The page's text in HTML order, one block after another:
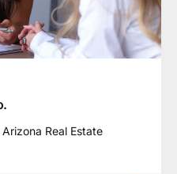
Real Estate